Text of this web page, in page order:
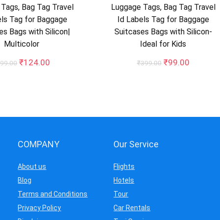
Bag Tag Travel
Tag for Baggage
Bags with Silicon|
Multicolor
Original
₹124.00
Luggage Tags, Bag Tag Travel
Id Labels Tag for Baggage
Suitcases Bags with Silicon-
Ideal for Kids
₹399.00 Original
₹99.00Current
COMPANY
About us
Blog
Terms and Conditions
Privacy Policy
Our Service
Flights
Hotels
Tour
Car Rentals